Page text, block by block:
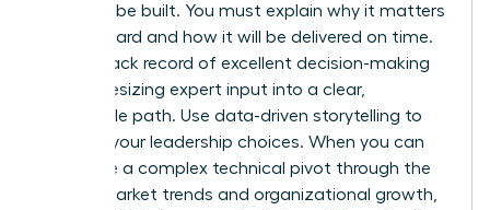
needs to be built. You must explain why it matters
to the board and how it will be delivered on time.
Build a track record of excellent decision-making
by synthesizing expert input into a clear,
actionable path. Use data-driven storytelling to
back up your leadership choices. When you can
articulate a complex technical pivot through the
lens of market trends and organizational growth,